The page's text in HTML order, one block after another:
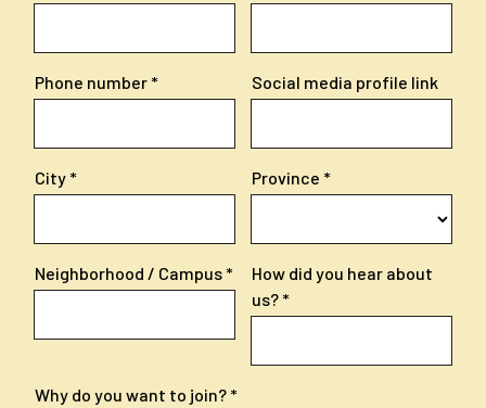
Phone number Social media profile link
City Province
Neighborhood / Campus
How did you hear about
us?
Why do you want to join?